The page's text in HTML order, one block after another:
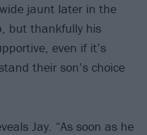
jaunt later in the
but thankfully his
even if it’s
their son’s choice
Jay. “As soon as he